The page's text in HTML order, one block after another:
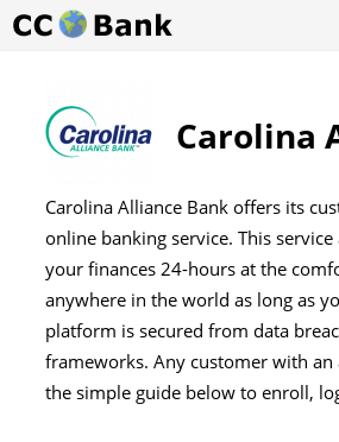
Carolina
Carolina Alliance Bank offers its
online banking service. This
your finances 24-hours at the
anywhere in the world as long as
platform is secured from data
frameworks. Any customer with
the simple guide below to enroll,